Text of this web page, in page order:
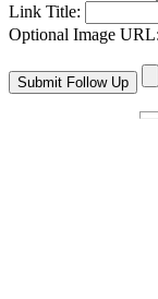
Link Title:
Optional Image URL: